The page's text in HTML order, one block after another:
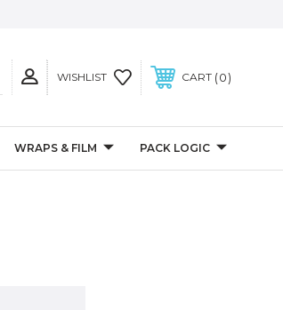
WISHLIST CART 0
WRAPS & FILM PACK LOGIC